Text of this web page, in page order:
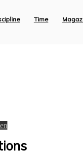
Time